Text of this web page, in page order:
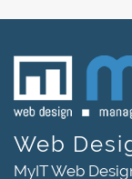
Web
MyIT Web